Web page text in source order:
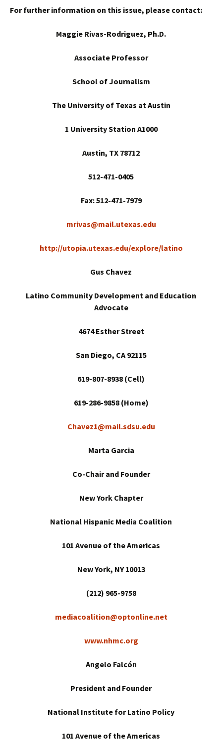
For further information on this issue, please contact:
Maggie Rivas-Rodriguez, Ph.D.
Associate Professor
Schoolof Journalism
The University of Texas at Austin
1 University Station A1000
Austin, TX 78712
512-471-0405
Fax: 512-471-7979
mrivas@mail.utexas.edu
http://utopia.utexas.edu/explore/latino
Gus Chavez
Latino Community Development and Education
Advocate
4674 Esther Street
San Diego, CA 92115
619-807-8938 (Cell)
619-286-9858 (Home)
Chavez1@mail.sdsu.edu
Marta Garcia
Co-Chair and Founder
New YorkChapter
National Hispanic Media Coalition
101 Avenue of the Americas
New York, NY 10013
(212) 965-9758
mediacoalition@optonline.net
www.nhmc.org
Angelo Falcón
President and Founder
National Institute for Latino Policy
101 Avenue of the Americas